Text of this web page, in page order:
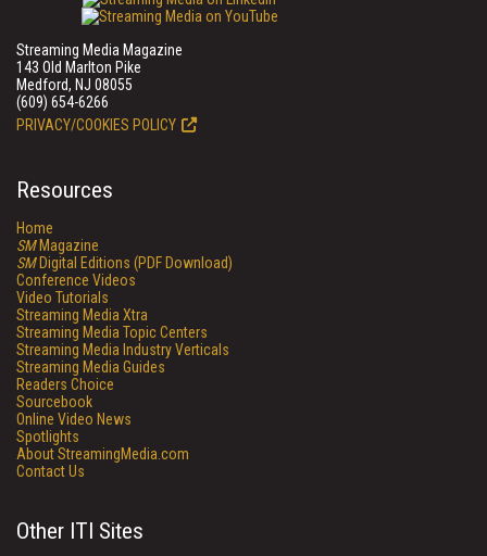
Streaming Media Magazine
143 Old Marlton Pike
Medford, NJ 08055
(609) 654-6266
PRIVACY/COOKIES POLICY
Resources
Home
SMMagazine
SMDigital Editions (PDF Download)
Conference Videos
Video Tutorials
Streaming Media Xtra
Streaming Media Topic Centers
Streaming Media Industry Verticals
Streaming Media Guides
Readers Choice
Sourcebook
Online Video News
Spotlights
About StreamingMedia.com
Contact Us
Other ITI Sites